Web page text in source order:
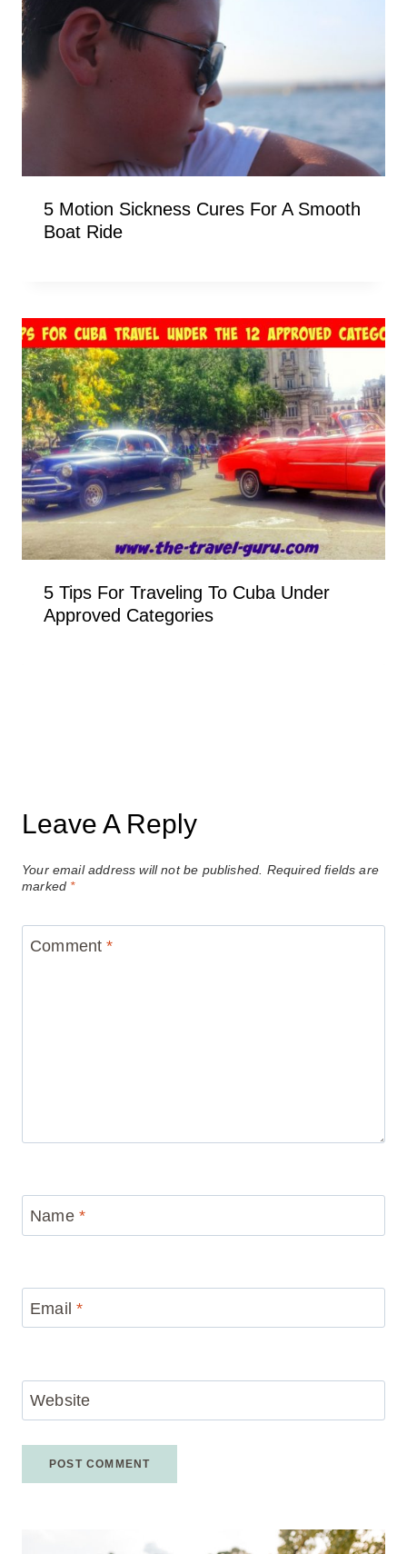
5 Motion Sickness Cures For A Smooth
Boat Ride
5 Tips For Traveling To Cuba Under
Approved Categories
Leave A Reply
Your email address will not be published. Required fields are
marked *
Comment*
Name *
Email*
Website